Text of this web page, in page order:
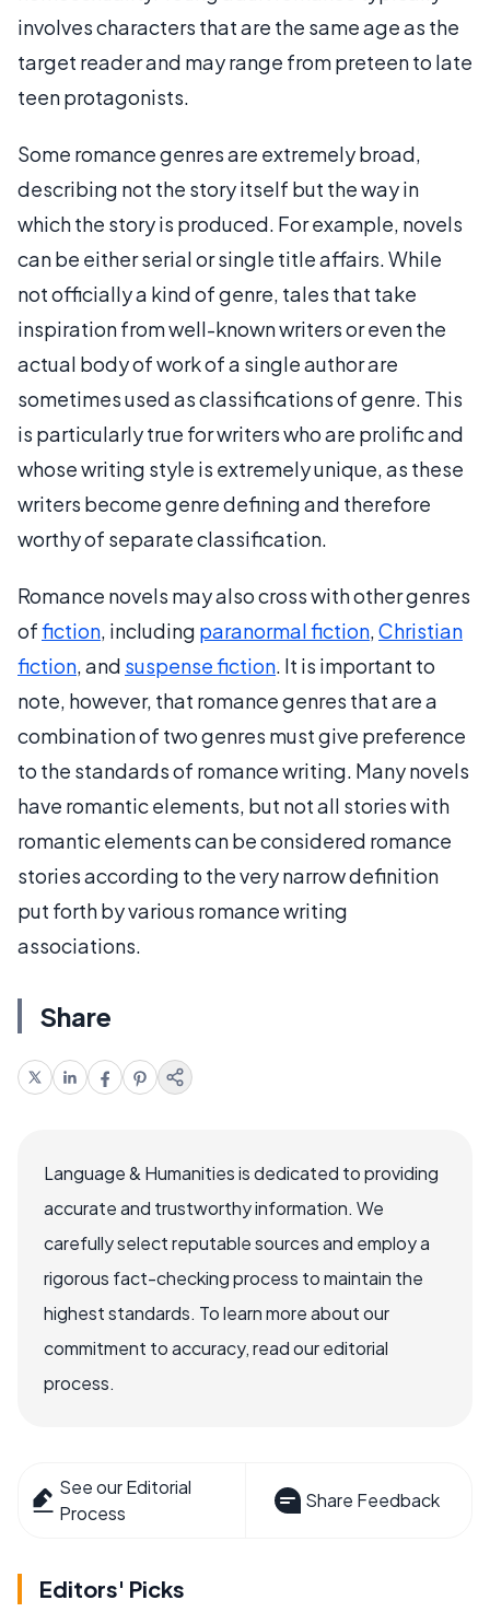
involves characters that are the same age as the
target reader and may range from preteen to late
teen protagonists.
Some romance genres are extremely broad,
describing not the story itself but the way in
which the story is produced. For example, novels
can be either serial or single title affairs. While
not officially a kind of genre, tales that take
inspiration from well-known writers or even the
actual body of work of a single author are
sometimes used as classifications of genre. This
is particularly true for writers who are prolific and
whose writing style is extremely unique, as these
writers become genre defining and therefore
worthy of separate classification.
Romance novels may also cross with other genres
offiction, including paranormal fiction,Christian
fiction, and suspense fiction. It is important to
note, however, that romance genres that are a
combination of two genres must give preference
to the standards of romance writing. Many novels
have romantic elements, but not all stories with
romantic elements can be considered romance
stories according to the very narrow definition
put forth by various romance writing
associations.
Share
Language & Humanities is dedicated to providing
accurate and trustworthy information. We
carefully select reputable sources and employ a
rigorous fact-checking process to maintain the
highest standards. To learn more about our
commitment to accuracy, read our editorial
process.
See our Editorial
Process
Share Feedback
Editors' Picks